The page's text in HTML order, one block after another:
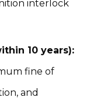
interlock
10 years):
fine of
and